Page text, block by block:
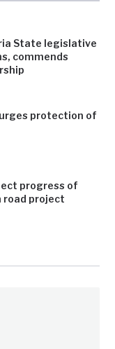
State legislative
commends
protection of
progress of
road project